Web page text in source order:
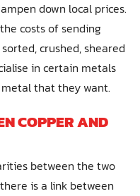
down local prices.
costs of sending
crushed, sheared
in certain metals
that they want.
COPPER AND
between the two
is a link between